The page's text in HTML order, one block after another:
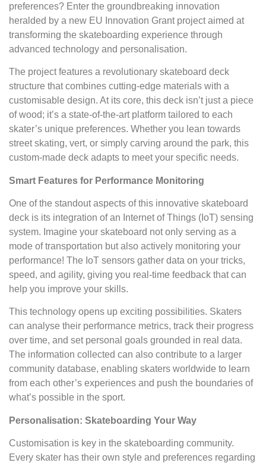
preferences? Enter the groundbreaking innovation
heralded by a new EU Innovation Grant project aimed at
transforming the skateboarding experience through
advanced technology and personalisation.
The project features a revolutionary skateboard deck
structure that combines cutting-edge materials with a
customisable design. At its core, this deck isn’t just a piece
of wood; it’s a state-of-the-art platform tailored to each
skater’s unique preferences. Whether you lean towards
street skating, vert, or simply carving around the park, this
custom-made deck adapts to meet your specific needs.
Smart Features for Performance Monitoring
One of the standout aspects of this innovative skateboard
deck is its integration of an Internet of Things (IoT) sensing
system. Imagine your skateboard not only serving as a
mode of transportation but also actively monitoring your
performance! The IoT sensors gather data on your tricks,
speed, and agility, giving you real-time feedback that can
help you improve your skills.
This technology opens up exciting possibilities. Skaters
can analyse their performance metrics, track their progress
over time, and set personal goals grounded in real data.
The information collected can also contribute to a larger
community database, enabling skaters worldwide to learn
from each other’s experiences and push the boundaries of
what’s possible in the sport.
Personalisation: Skateboarding Your Way
Customisation is key in the skateboarding community.
Every skater has their own style and preferences regarding